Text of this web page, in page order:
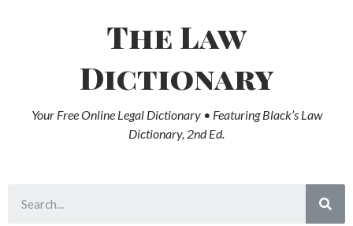
The Law
Dictionary
Your Free Online Legal Dictionary • Featuring Black’s Law
Dictionary, 2nd Ed.